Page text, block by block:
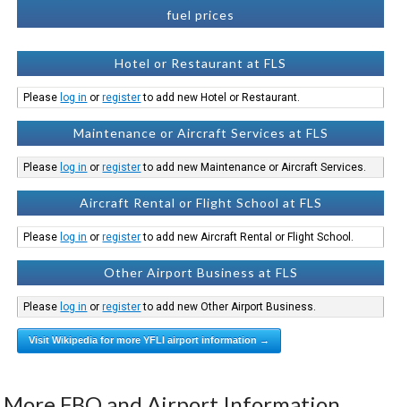
fuel prices
Hotel or Restaurant at FLS
Please log in orregisterto add new Hotel or Restaurant.
Maintenance or Aircraft Services at FLS
Please log in orregisterto add new Maintenance or Aircraft Services.
Aircraft Rental or Flight School at FLS
Please log in orregisterto add new Aircraft Rental or Flight School.
Other Airport Business at FLS
Please log in orregisterto add new Other Airport Business.
Visit Wikipedia for more YFLI airport information →